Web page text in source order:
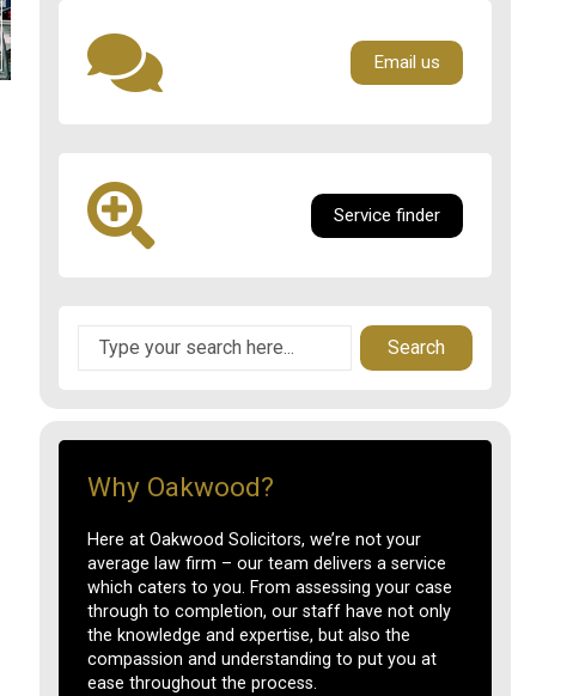
Email us
Service finder
Search
Why Oakwood?
Here at Oakwood Solicitors, we’re not your
average law firm – our team delivers a service
which caters to you. From assessing your case
through to completion, our staff have not only
the knowledge and expertise, but also the
compassion and understanding to put you at
ease throughout the process.